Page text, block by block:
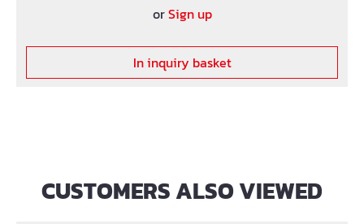
orSign up
In inquiry basket
Skip product gallery
CUSTOMERS ALSO VIEWED